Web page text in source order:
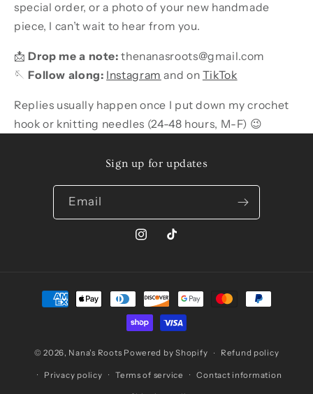
special order, or a photo of your new handmade
piece, I can’t wait to hear from you.
📩Drop me a note: thenanasroots@gmail.com
🪡Follow along: Instagram and on TikTok
Replies usually happen once I put down my crochet
hook or knitting needles (24-48 hours, M-F) 😉
Sign up for updates
Email
InstagramTikTok
Payment
methods
© 2026, Nana's Roots Powered by Shopify Refund policy
Privacy policy Terms of service Contact information